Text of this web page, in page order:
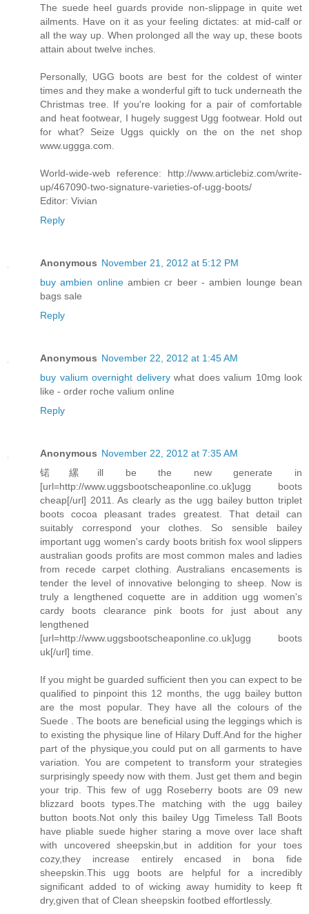
The suede heel guards provide non-slippage in quite wet
ailments. Have on it as your feeling dictates: at mid-calf or
all the way up. When prolonged all the way up, these boots
attain about twelve inches.
Personally, UGG boots are best for the coldest of winter
times and they make a wonderful gift to tuck underneath the
Christmas tree. If you're looking for a pair of comfortable
and heat footwear, I hugely suggest Ugg footwear. Hold out
for what? Seize Uggs quickly on the on the net shop
www.uggga.com.
World-wide-web reference: http://www.articlebiz.com/write-
up/467090-two-signature-varieties-of-ugg-boots/
Editor: Vivian
Reply
Anonymous November 21, 2012 at 5:12 PM
buy ambien onlineambien cr beer - ambien lounge bean
bags sale
Reply
Anonymous November 22, 2012 at 1:45 AM
buy valium overnight deliverywhat does valium 10mg look
like - order roche valium online
Reply
Anonymous November 22, 2012 at 7:35 AM
锘縲ill be the new generate in
[url=http://www.uggsbootscheaponline.co.uk]ugg boots
cheap[/url] 2011. As clearly as the ugg bailey button triplet
boots cocoa pleasant trades greatest. That detail can
suitably correspond your clothes. So sensible bailey
important ugg women's cardy boots british fox wool slippers
australian goods profits are most common males and ladies
from recede carpet clothing. Australians encasements is
tender the level of innovative belonging to sheep. Now is
truly a lengthened coquette are in addition ugg women's
cardy boots clearance pink boots for just about any
lengthened
[url=http://www.uggsbootscheaponline.co.uk]ugg boots
uk[/url] time.
If you might be guarded sufficient then you can expect to be
qualified to pinpoint this 12 months, the ugg bailey button
are the most popular. They have all the colours of the
Suede . The boots are beneficial using the leggings which is
to existing the physique line of Hilary Duff.And for the higher
part of the physique,you could put on all garments to have
variation. You are competent to transform your strategies
surprisingly speedy now with them. Just get them and begin
your trip. This few of ugg Roseberry boots are 09 new
blizzard boots types.The matching with the ugg bailey
button boots.Not only this bailey Ugg Timeless Tall Boots
have pliable suede higher staring a move over lace shaft
with uncovered sheepskin,but in addition for your toes
cozy,they increase entirely encased in bona fide
sheepskin.This ugg boots are helpful for a incredibly
significant added to of wicking away humidity to keep ft
dry,given that of Clean sheepskin footbed effortlessly.